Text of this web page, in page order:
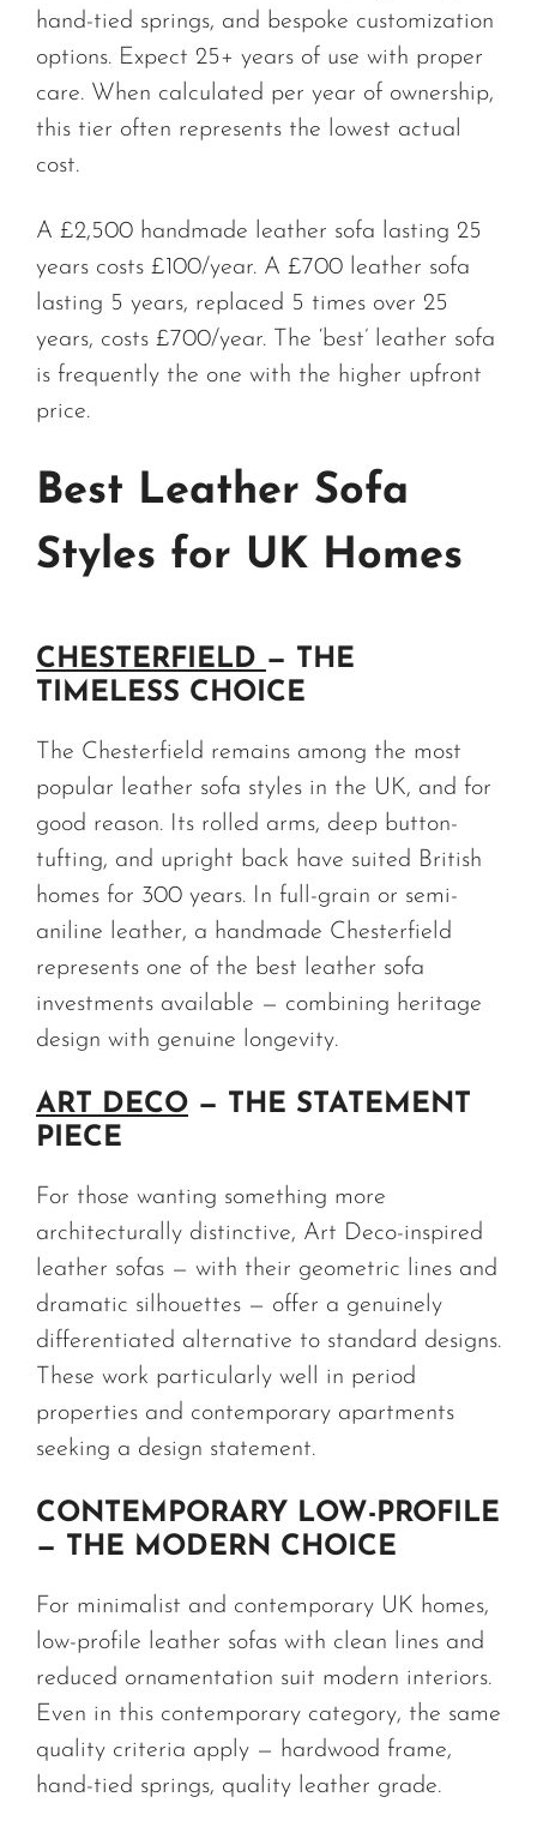
hand-tied springs, and bespoke customization
options. Expect 25+ years of use with proper
care. When calculated per year of ownership,
this tier often represents the lowest actual
cost.
A £2,500 handmade leather sofa lasting 25
years costs £100/year. A £700 leather sofa
lasting 5 years, replaced 5 times over 25
years, costs £700/year. The ‘best’ leather sofa
is frequently the one with the higher upfront
price.
Best Leather Sofa
Styles for UK Homes
CHESTERFIELD — THE
TIMELESS CHOICE
The Chesterfield remains among the most
popular leather sofa styles in the UK, and for
good reason. Its rolled arms, deep button-
tufting, and upright back have suited British
homes for 300 years. In full-grain or semi-
aniline leather, a handmade Chesterfield
represents one of the best leather sofa
investments available — combining heritage
design with genuine longevity.
ART DECO — THE STATEMENT
PIECE
For those wanting something more
architecturally distinctive, Art Deco-inspired
leather sofas — with their geometric lines and
dramatic silhouettes — offer a genuinely
differentiated alternative to standard designs.
These work particularly well in period
properties and contemporary apartments
seeking a design statement.
CONTEMPORARY LOW-PROFILE
— THE MODERN CHOICE
For minimalist and contemporary UK homes,
low-profile leather sofas with clean lines and
reduced ornamentation suit modern interiors.
Even in this contemporary category, the same
quality criteria apply — hardwood frame,
hand-tied springs, quality leather grade.